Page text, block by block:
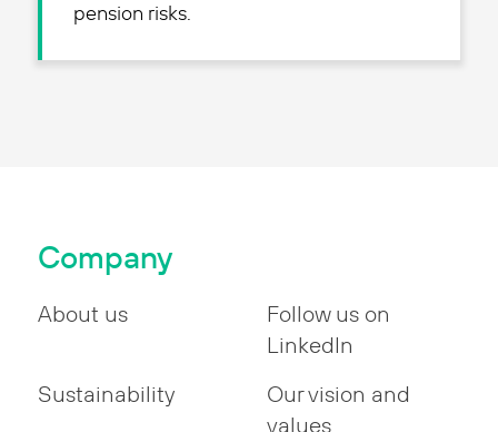
pension risks.
Company
About us
Follow us on
LinkedIn
Sustainability
Our vision and
values